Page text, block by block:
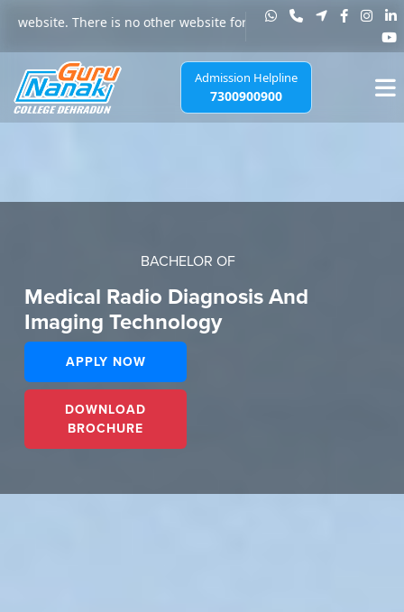
no other website for any admission to Guru Nanak College,
Admission Helpline
7300900900
BACHELOR OF
Medical Radio Diagnosis And
Imaging Technology
APPLY NOW
DOWNLOAD
BROCHURE